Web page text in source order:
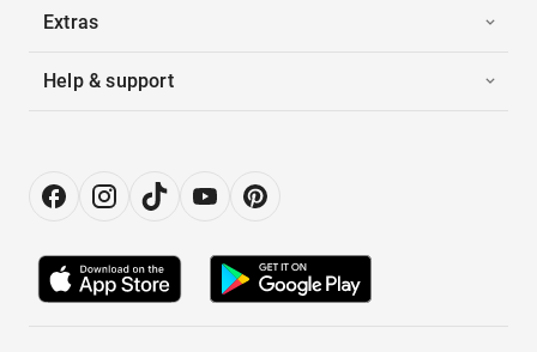
Extras
Help & support